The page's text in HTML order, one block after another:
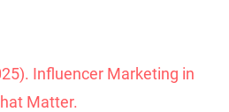
Influencer Marketing in
Matter.